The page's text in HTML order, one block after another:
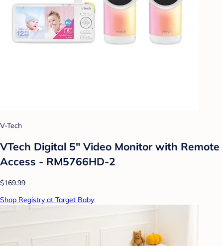
V-Tech
VTech Digital 5" Video Monitor with Remote
Access - RM5766HD-2
$169.99
Shop Registry at Target Baby